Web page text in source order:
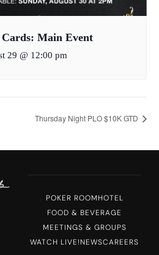
Cards: Main Event
29 @ 12:00 pm
Thursday Night PLO $10K GTD
POKER ROOMHOTEL
FOOD & BEVERAGE
MEETINGS & GROUPS
WATCH LIVE!NEWSCAREERS